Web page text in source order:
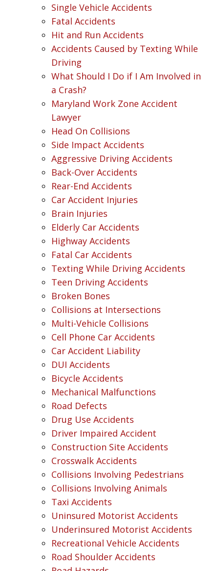
Single Vehicle Accidents
Fatal Accidents
Hit and Run Accidents
Accidents Caused by Texting While
Driving
What Should I Do if I Am Involved in
a Crash?
Maryland Work Zone Accident
Lawyer
Head On Collisions
Side Impact Accidents
Aggressive Driving Accidents
Back-Over Accidents
Rear-End Accidents
Car Accident Injuries
Brain Injuries
Elderly Car Accidents
Highway Accidents
Fatal Car Accidents
Texting While Driving Accidents
Teen Driving Accidents
Broken Bones
Collisions at Intersections
Multi-Vehicle Collisions
Cell Phone Car Accidents
Car Accident Liability
DUI Accidents
Bicycle Accidents
Mechanical Malfunctions
Road Defects
Drug Use Accidents
Driver Impaired Accident
Construction Site Accidents
Crosswalk Accidents
Collisions Involving Pedestrians
Collisions Involving Animals
Taxi Accidents
Uninsured Motorist Accidents
Underinsured Motorist Accidents
Recreational Vehicle Accidents
Road Shoulder Accidents